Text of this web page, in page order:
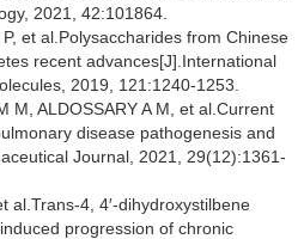
2021, 42:101864.
et al.Polysaccharides from Chinese
recent advances[J].International
2019, 121:1240-1253.
M, ALDOSSARY A M, et al.Current
disease pathogenesis and
Journal, 2021, 29(12):1361-
al.Trans-4, 4′-dihydroxystilbene
progression of chronic